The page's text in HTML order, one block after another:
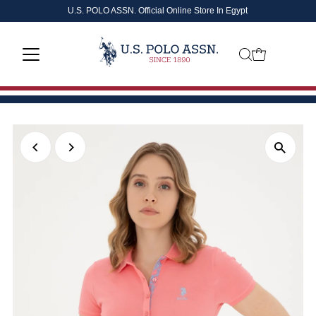
Skip to content
U.S. POLO ASSN. Official Online Store In Egypt